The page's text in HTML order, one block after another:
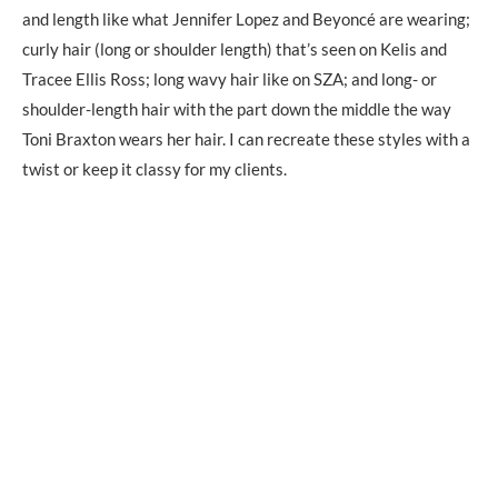
and length like what Jennifer Lopez and Beyoncé are wearing;
curly hair (long or shoulder length) that’s seen on Kelis and
Tracee Ellis Ross; long wavy hair like on SZA; and long- or
shoulder-length hair with the part down the middle the way
Toni Braxton wears her hair. I can recreate these styles with a
twist or keep it classy for my clients.